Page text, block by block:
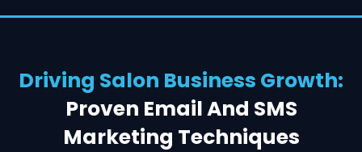
Driving Salon Business Growth:
Proven Email And SMS
Marketing Techniques